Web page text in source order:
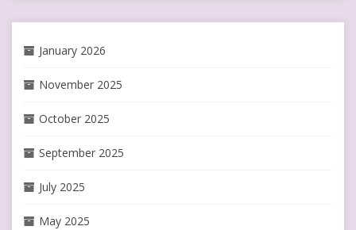
January 2026
November 2025
October 2025
September 2025
July 2025
May 2025